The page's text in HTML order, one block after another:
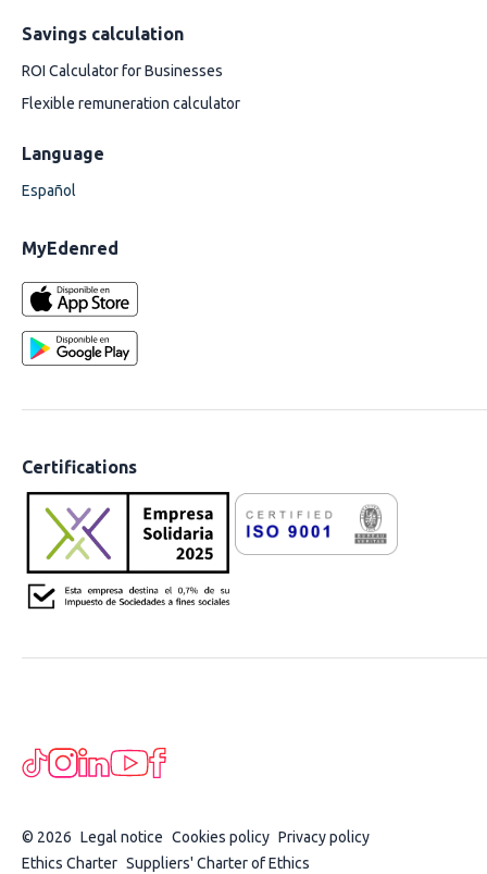
Savings calculation
ROI Calculator for Businesses
Flexible remuneration calculator
Language
Español
MyEdenred
Certifications
© 2026 Legal notice Cookies policy Privacy policy
Ethics Charter Suppliers' Charter of Ethics